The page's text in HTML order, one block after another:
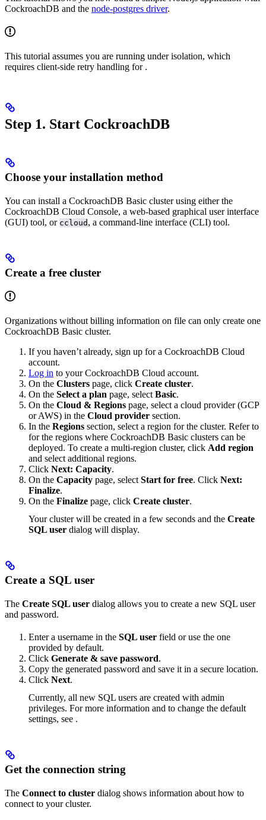
CockroachDB and the node-postgres driver.
This tutorial assumes you are running underisolation, which
requires client-side retry handling for .
Step 1. Start CockroachDB
Choose your installation method
You can install a CockroachDB Basic cluster using either the
CockroachDB Cloud Console, a web-based graphical user interface
(GUI) tool, or ccloud , a command-line interface (CLI) tool.
Create a free cluster
Organizations without billing information on file can only create one
CockroachDB Basic cluster.
If you haven’t already, sign up for a CockroachDB Cloud
account.
Log in to your CockroachDB Cloud account.
On the Clusters page, click Create cluster.
On the Select a plan page, select Basic.
On the Cloud & Regions page, select a cloud provider (GCP
or AWS) in the Cloud provider section.
In the Regions section, select a region for the cluster. Refer to
for the regions where CockroachDB Basic clusters can be
deployed. To create a multi-region cluster, click Add region
and select additional regions.
Click Next: Capacity.
On the Capacity page, select Start for free. Click Next:
Finalize.
On the Finalize page, click Create cluster.
Your cluster will be created in a few seconds and the Create
SQL user dialog will display.
Create a SQL user
The Create SQL user dialog allows you to create a new SQL user
and password.
Enter a username in the SQL user field or use the one
provided by default.
Click Generate & save password.
Copy the generated password and save it in a secure location.
Click Next.
Currently, all new SQL users are created with admin
privileges. For more information and to change the default
settings, see .
Get the connection string
The Connect to cluster dialog shows information about how to
connect to your cluster.